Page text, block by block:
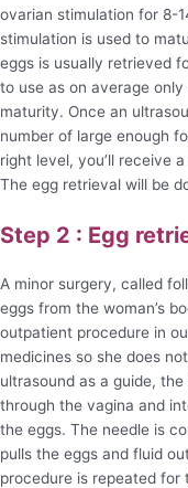
ovarian stimulation for 8-
stimulation is used to
eggs is usually retrieved
to use as on average
maturity. Once an
number of large enough
right level, you’ll receive
The egg retrieval will be
Step 2 : Egg
A minor surgery, called
eggs from the woman’s
outpatient procedure in
medicines so she does
ultrasound as a guide,
through the vagina and
the eggs. The needle is
pulls the eggs and fluid
procedure is repeated